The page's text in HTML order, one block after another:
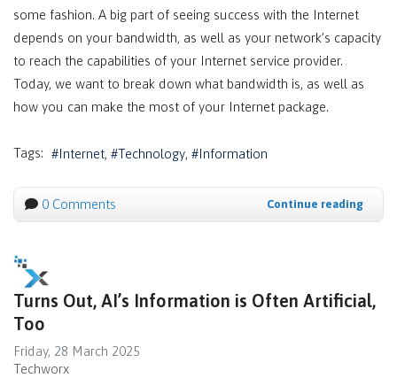
some fashion. A big part of seeing success with the Internet
depends on your bandwidth, as well as your network’s capacity
to reach the capabilities of your Internet service provider.
Today, we want to break down what bandwidth is, as well as
how you can make the most of your Internet package.
Tags: Internet Technology Information
0 Comments Continue reading
Turns Out, AI’s Information is Often Artificial,
Too
Friday, 28 March 2025
Techworx